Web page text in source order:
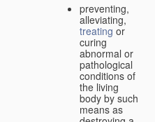
preventing,
alleviating,
treating or
curing
abnormal or
pathological
conditions of
the living
body by such
means as